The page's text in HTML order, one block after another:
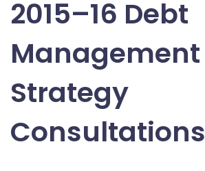
2015–16 Debt
Management
Strategy
Consultations